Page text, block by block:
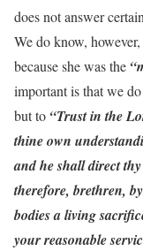
does not answer
We do know,
because she was the
important is that we
but to “Trust in the
thine own
and he shall direct
therefore, brethren,
bodies a living
your reasonable